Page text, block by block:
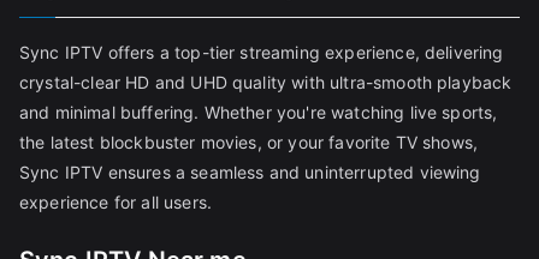
Sync IPTV offers a top-tier streaming experience, delivering
crystal-clear HD and UHD quality with ultra-smooth playback
and minimal buffering. Whether you're watching live sports,
the latest blockbuster movies, or your favorite TV shows,
Sync IPTV ensures a seamless and uninterrupted viewing
experience for all users.